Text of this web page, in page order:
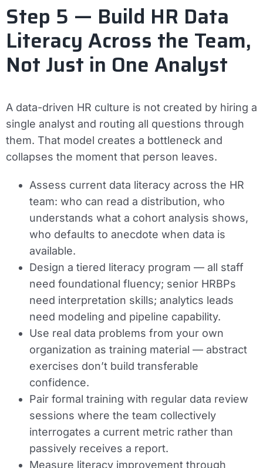
Step 5 — Build HR Data
Literacy Across the Team,
Not Just in One Analyst
A data-driven HR culture is not created by hiring a
single analyst and routing all questions through
them. That model creates a bottleneck and
collapses the moment that person leaves.
Assess current data literacy across the HR
team: who can read a distribution, who
understands what a cohort analysis shows,
who defaults to anecdote when data is
available.
Design a tiered literacy program — all staff
need foundational fluency; senior HRBPs
need interpretation skills; analytics leads
need modeling and pipeline capability.
Use real data problems from your own
organization as training material — abstract
exercises don’t build transferable
confidence.
Pair formal training with regular data review
sessions where the team collectively
interrogates a current metric rather than
passively receives a report.
Measure literacy improvement through